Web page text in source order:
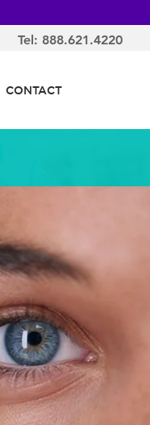
Tel: 888.621.4220
CONTACT